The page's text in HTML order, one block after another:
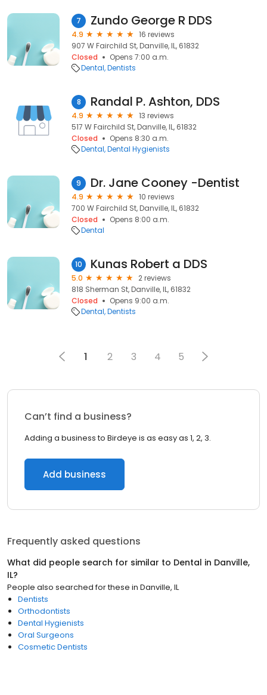
7 Zundo George R DDS
4.9
16 reviews
907 W Fairchild St, Danville, IL, 61832
Closed
Opens 7:00 a.m.
Dental Dentists
8 Randal P. Ashton, DDS
4.9
13 reviews
517 W Fairchild St, Danville, IL, 61832
Closed
Opens 8:30 a.m.
Dental Dental Hygienists
9 Dr. Jane Cooney -Dentist
4.9
10 reviews
700 W Fairchild St, Danville, IL, 61832
Closed
Opens 8:00 a.m.
Dental
10 Kunas Robert a DDS
5.0
2 reviews
818 Sherman St, Danville, IL, 61832
Closed
Opens 9:00 a.m.
Dental Dentists
1 2 3 4 5
Can’t find a business?
Adding a business to Birdeye is as easy as 1, 2, 3.
Add business
Frequently asked questions
What did people search for similar to Dental in Danville,
IL?
People also searched for these in Danville, IL
Dentists
Orthodontists
Dental Hygienists
Oral Surgeons
Cosmetic Dentists